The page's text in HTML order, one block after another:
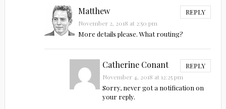
Matthew REPLY
November 2, 2018 at 2:50 pm
More details please. What routing?
Catherine Conant REPLY
November 4, 2018 at 12:25 pm
Sorry, never got a notification on
your reply.